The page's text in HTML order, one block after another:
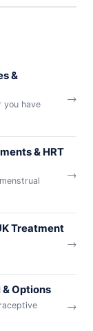
&
you have
→
& HRT
→
Treatment
→
Options
→